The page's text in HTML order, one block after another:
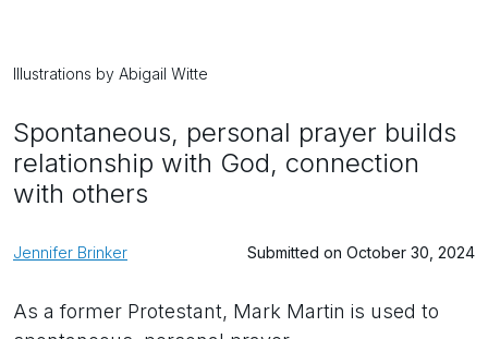
Illustrations by Abigail Witte
Spontaneous, personal prayer builds
relationship with God, connection
with others
Jennifer Brinker Submitted on October 30, 2024
As a former Protestant, Mark Martin is used to